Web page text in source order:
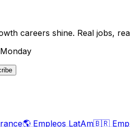
careers shine. Real jobs,
🌎 Empleos LatAm🇧🇷